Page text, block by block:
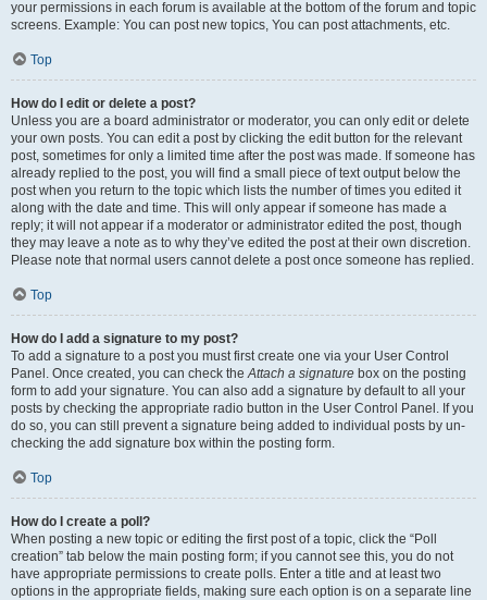
your permissions in each forum is available at the bottom of the forum and topic
screens. Example: You can post new topics, You can post attachments, etc.
Top
How do I edit or delete a post?
Unless you are a board administrator or moderator, you can only edit or delete
your own posts. You can edit a post by clicking the edit button for the relevant
post, sometimes for only a limited time after the post was made. If someone has
already replied to the post, you will find a small piece of text output below the
post when you return to the topic which lists the number of times you edited it
along with the date and time. This will only appear if someone has made a
reply; it will not appear if a moderator or administrator edited the post, though
they may leave a note as to why they’ve edited the post at their own discretion.
Please note that normal users cannot delete a post once someone has replied.
Top
How do I add a signature to my post?
To add a signature to a post you must first create one via your User Control
Panel. Once created, you can check theAttach a signature box on the posting
form to add your signature. You can also add a signature by default to all your
posts by checking the appropriate radio button in the User Control Panel. If you
do so, you can still prevent a signature being added to individual posts by un-
checking the add signature box within the posting form.
Top
How do I create a poll?
When posting a new topic or editing the first post of a topic, click the “Poll
creation” tab below the main posting form; if you cannot see this, you do not
have appropriate permissions to create polls. Enter a title and at least two
options in the appropriate fields, making sure each option is on a separate line